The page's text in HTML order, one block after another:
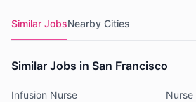
Similar JobsNearby Cities
Similar Jobs in San Francisco
Infusion Nurse
Nurse